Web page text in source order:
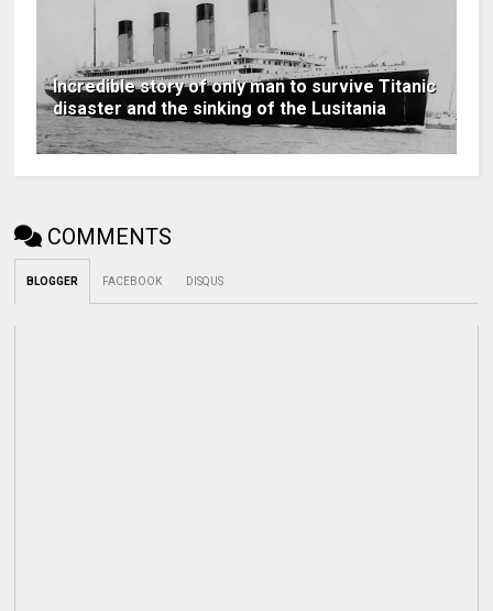
Incredible story of only man to survive Titanic
disaster and the sinking of the Lusitania
COMMENTS
BLOGGER FACEBOOK DISQUS